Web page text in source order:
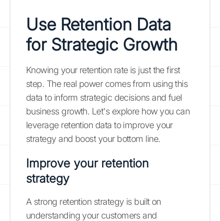
Use Retention Data
for Strategic Growth
Knowing your retention rate is just the first
step. The real power comes from using this
data to inform strategic decisions and fuel
business growth. Let's explore how you can
leverage retention data to improve your
strategy and boost your bottom line.
Improve your retention
strategy
A strong retention strategy is built on
understanding your customers and